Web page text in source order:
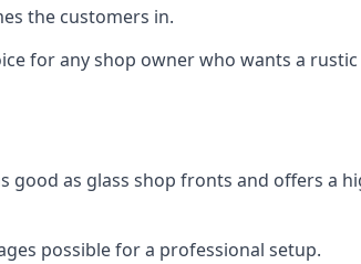
the customers in.
for any shop owner who wants a
good as glass shop fronts and offers a
possible for a professional setup.